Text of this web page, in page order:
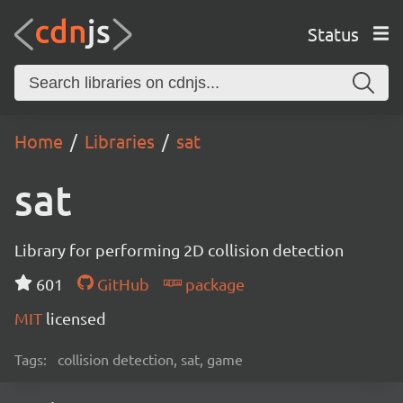
Status
Home Libraries sat
sat
Library for performing 2D collision detection
601
GitHub
package
MIT licensed
Tags: collision detection, sat, game